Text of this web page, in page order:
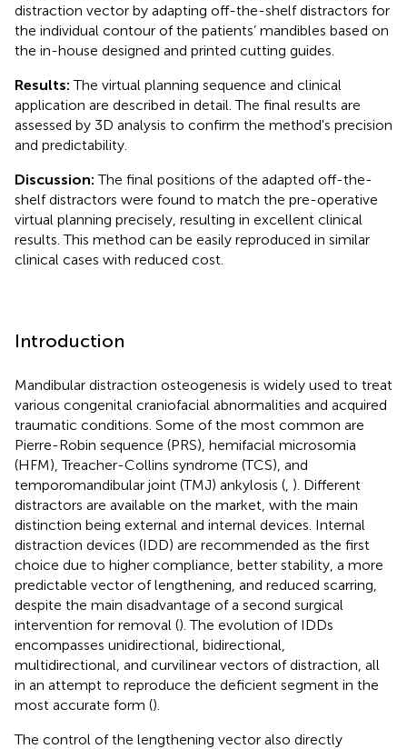
distraction vector by adapting off-the-shelf distractors for
the individual contour of the patients’ mandibles based on
the in-house designed and printed cutting guides.
Results:The virtual planning sequence and clinical
application are described in detail. The final results are
assessed by 3D analysis to confirm the method's precision
and predictability.
Discussion:The final positions of the adapted off-the-
shelf distractors were found to match the pre-operative
virtual planning precisely, resulting in excellent clinical
results. This method can be easily reproduced in similar
clinical cases with reduced cost.
Introduction
Mandibular distraction osteogenesis is widely used to treat
various congenital craniofacial abnormalities and acquired
traumatic conditions. Some of the most common are
Pierre-Robin sequence (PRS), hemifacial microsomia
(HFM), Treacher-Collins syndrome (TCS), and
temporomandibular joint (TMJ) ankylosis ( ). Different
distractors are available on the market, with the main
distinction being external and internal devices. Internal
distraction devices (IDD) are recommended as the first
choice due to higher compliance, better stability, a more
predictable vector of lengthening, and reduced scarring,
despite the main disadvantage of a second surgical
intervention for removal (). The evolution of IDDs
encompasses unidirectional, bidirectional,
multidirectional, and curvilinear vectors of distraction, all
in an attempt to reproduce the deficient segment in the
most accurate form ().
The control of the lengthening vector also directly